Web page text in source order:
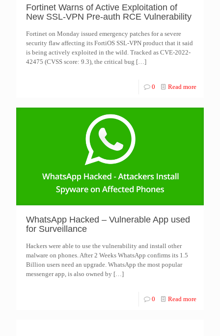
Fortinet Warns of Active Exploitation of
New SSL-VPN Pre-auth RCE Vulnerability
Fortinet on Monday issued emergency patches for a severe
security flaw affecting its FortiOS SSL-VPN product that it said
is being actively exploited in the wild. Tracked as CVE-2022-
42475 (CVSS score: 9.3), the critical bug […]
0 Read more
WhatsApp Hacked – Vulnerable App used
for Surveillance
Hackers were able to use the vulnerability and install other
malware on phones. After 2 Weeks WhatsApp confirms its 1.5
Billion users need an upgrade. WhatsApp the most popular
messenger app, is also owned by […]
0 Read more